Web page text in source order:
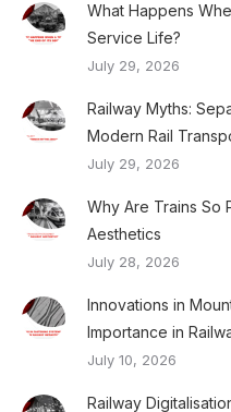
What Happens
Service Life?
July 29, 2026
Railway Myths:
Modern Rail
July 29, 2026
Why Are Trains So
Aesthetics
July 28, 2026
Innovations in
Importance in
July 10, 2026
Railway